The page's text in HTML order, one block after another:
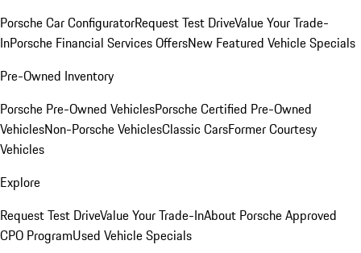
Porsche Car ConfiguratorRequest Test DriveValue Your Trade-
InPorsche Financial Services OffersNew Featured Vehicle Specials
Pre-Owned Inventory
Porsche Pre-Owned VehiclesPorsche Certified Pre-Owned
VehiclesNon-Porsche VehiclesClassic CarsFormer Courtesy
Vehicles
Explore
Request Test DriveValue Your Trade-InAbout Porsche Approved
CPO ProgramUsed Vehicle Specials